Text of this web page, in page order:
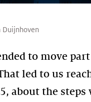
Duijnhoven
to move
led to us
about the